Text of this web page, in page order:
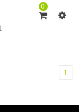
0
1